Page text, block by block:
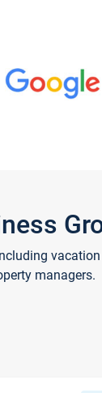
vacation
managers.